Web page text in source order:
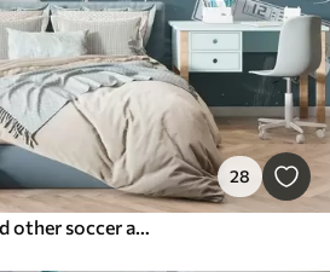
28
Football players, ball and other soccer attributes in blue tones